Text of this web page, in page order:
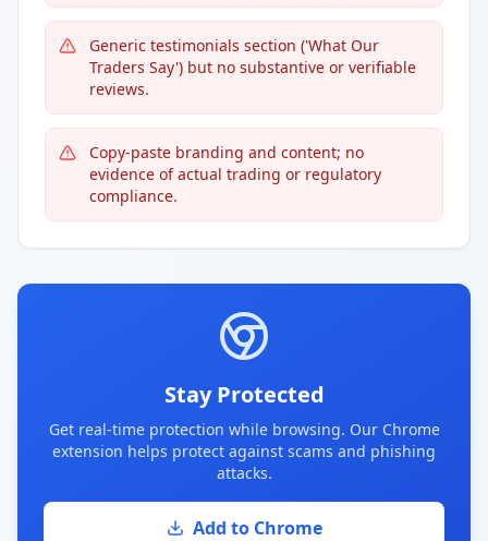
Generic testimonials section ('What Our
Traders Say') but no substantive or verifiable
reviews.
Copy-paste branding and content; no
evidence of actual trading or regulatory
compliance.
Stay Protected
Get real-time protection while browsing. Our Chrome
extension helps protect against scams and phishing
attacks.
Add to Chrome